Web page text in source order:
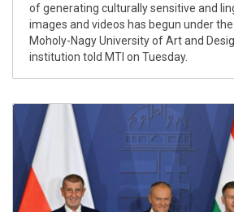
of generating culturally sensitive and
images and videos has begun under
Moholy-Nagy University of Art and
institution told MTI on Tuesday.